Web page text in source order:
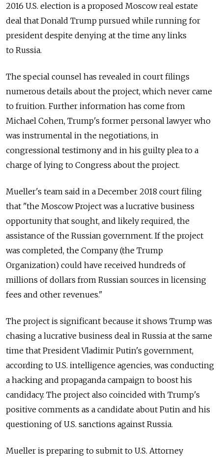
2016 U.S. election is a proposed Moscow real estate
deal that Donald Trump pursued while running for
president despite denying at the time any links
to Russia.
The special counsel has revealed in court filings
numerous details about the project, which never came
to fruition. Further information has come from
Michael Cohen, Trump's former personal lawyer who
was instrumental in the negotiations, in
congressional testimony and in his guilty plea to a
charge of lying to Congress about the project.
Mueller's team said in a December 2018 court filing
that "the Moscow Project was a lucrative business
opportunity that sought, and likely required, the
assistance of the Russian government. If the project
was completed, the Company (the Trump
Organization) could have received hundreds of
millions of dollars from Russian sources in licensing
fees and other revenues."
The project is significant because it shows Trump was
chasing a lucrative business deal in Russia at the same
time that President Vladimir Putin's government,
according to U.S. intelligence agencies, was conducting
a hacking and propaganda campaign to boost his
candidacy. The project also coincided with Trump's
positive comments as a candidate about Putin and his
questioning of U.S. sanctions against Russia.
Mueller is preparing to submit to U.S. Attorney